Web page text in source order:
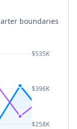
boundaries
$535K
$396K
$258K